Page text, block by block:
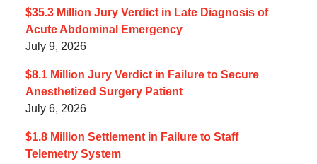
$35.3 Million Jury Verdict in Late Diagnosis of
Acute Abdominal Emergency
July 9, 2026
$8.1 Million Jury Verdict in Failure to Secure
Anesthetized Surgery Patient
July 6, 2026
$1.8 Million Settlement in Failure to Staff
Telemetry System